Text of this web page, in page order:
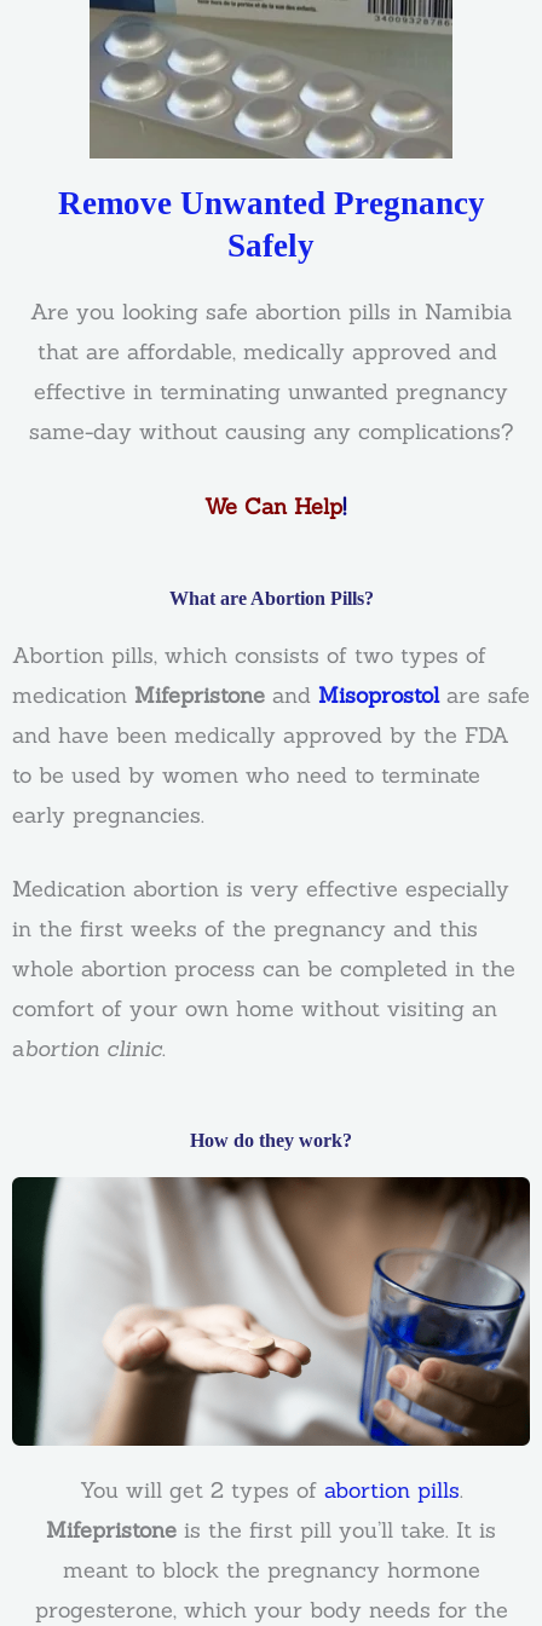
Remove Unwanted Pregnancy
Safely
Are you looking safe abortion pills in Namibia
that are affordable, medically approved and
effective in terminating unwanted pregnancy
same-day without causing any complications?
We Can Help!
What are Abortion Pills?
Abortion pills, which consists of two types of
medication Mifepristone and Misoprostolare safe
and have been medically approved by the FDA
to be used by women who need to terminate
early pregnancies.
Medication abortion is very effective especially
in the first weeks of the pregnancy and this
whole abortion process can be completed in the
comfort of your own home without visiting an
abortion clinic.
How do they work?
You will get 2 types of abortion pills.
Mifepristone is the first pill you’ll take. It is
meant to block the pregnancy hormone
progesterone, which your body needs for the